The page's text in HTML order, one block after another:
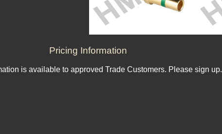
Pricing Information
is available to approved Trade Customers. Please sign up.